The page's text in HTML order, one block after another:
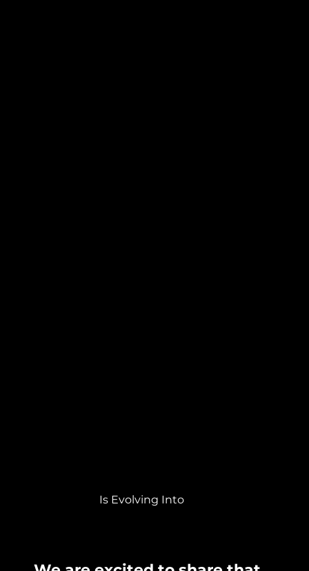
Is Evolving Into